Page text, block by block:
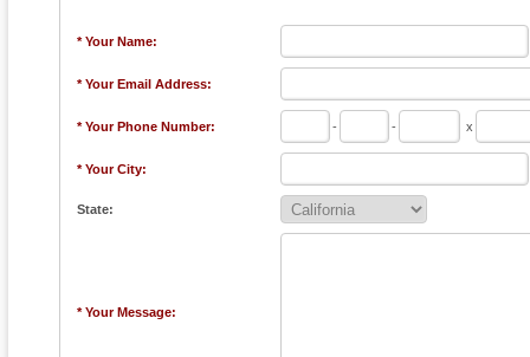
* Your Name:
* Your Email Address:
* Your Phone Number: - - x
* Your City:
State:
* Your Message: